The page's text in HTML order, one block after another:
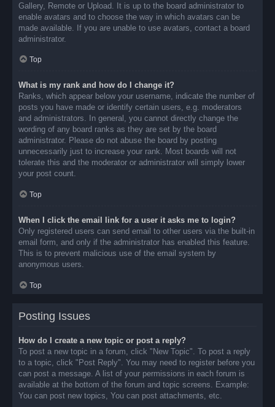
Gallery, Remote or Upload. It is up to the board administrator to
enable avatars and to choose the way in which avatars can be
made available. If you are unable to use avatars, contact a board
administrator.
Top
What is my rank and how do I change it?
Ranks, which appear below your username, indicate the number of
posts you have made or identify certain users, e.g. moderators
and administrators. In general, you cannot directly change the
wording of any board ranks as they are set by the board
administrator. Please do not abuse the board by posting
unnecessarily just to increase your rank. Most boards will not
tolerate this and the moderator or administrator will simply lower
your post count.
Top
When I click the email link for a user it asks me to login?
Only registered users can send email to other users via the built-in
email form, and only if the administrator has enabled this feature.
This is to prevent malicious use of the email system by
anonymous users.
Top
Posting Issues
How do I create a new topic or post a reply?
To post a new topic in a forum, click "New Topic". To post a reply
to a topic, click "Post Reply". You may need to register before you
can post a message. A list of your permissions in each forum is
available at the bottom of the forum and topic screens. Example:
You can post new topics, You can post attachments, etc.